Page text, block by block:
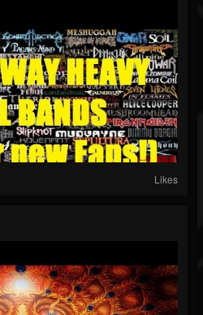
Likes